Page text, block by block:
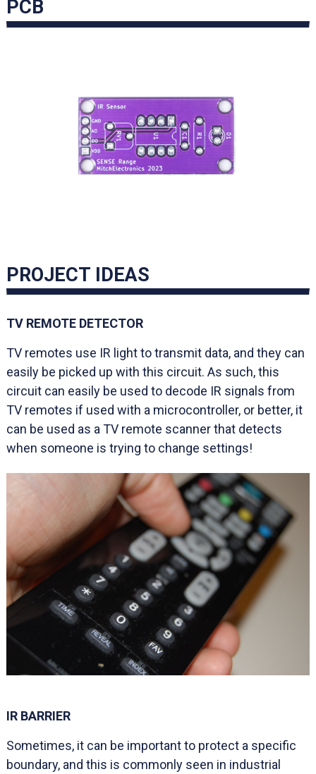
PCB
PROJECT IDEAS
TV REMOTE DETECTOR
TV remotes use IR light to transmit data, and they can
easily be picked up with this circuit. As such, this
circuit can easily be used to decode IR signals from
TV remotes if used with a microcontroller, or better, it
can be used as a TV remote scanner that detects
when someone is trying to change settings!
IR BARRIER
Sometimes, it can be important to protect a specific
boundary, and this is commonly seen in industrial